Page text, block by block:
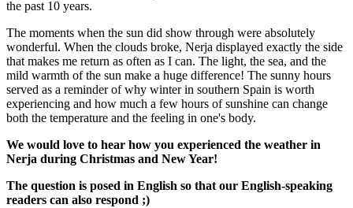
the past 10 years.
The moments when the sun did show through were absolutely
wonderful. When the clouds broke, Nerja displayed exactly the side
that makes me return as often as I can. The light, the sea, and the
mild warmth of the sun make a huge difference! The sunny hours
served as a reminder of why winter in southern Spain is worth
experiencing and how much a few hours of sunshine can change
both the temperature and the feeling in one's body.
We would love to hear how you experienced the weather in
Nerja during Christmas and New Year!
The question is posed in English so that our English-speaking
readers can also respond ;)